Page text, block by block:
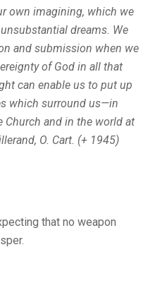
own imagining, which we
dreams. We
and submission when we
of God in all that
can enable us to put up
which surround us—in
Church and in the world at
O. Cart. (+ 1945)
that no weapon